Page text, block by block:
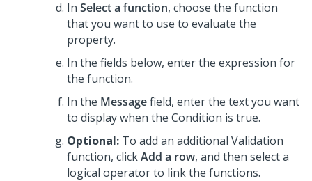
In Select a function, choose the function
that you want to use to evaluate the
property.
In the fields below, enter the expression for
the function.
In the Messagefield, enter the text you want
to display when the Condition is true.
Optional: To add an additional Validation
function, clickAdd a row, and then select a
logical operator to link the functions.